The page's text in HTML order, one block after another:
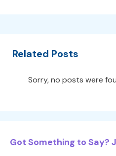
Related Posts
Sorry, no posts were
Got Something to Say?